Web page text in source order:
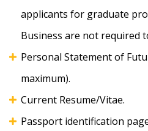
applicants for graduate
Business are not required
Personal Statement of
maximum).
Current Resume/Vitae.
Passport identification